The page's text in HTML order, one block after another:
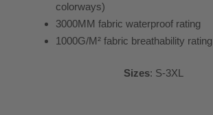
colorways)
3000MM fabric waterproof rating
1000G/M² fabric breathability rating
Sizes: S-3XL